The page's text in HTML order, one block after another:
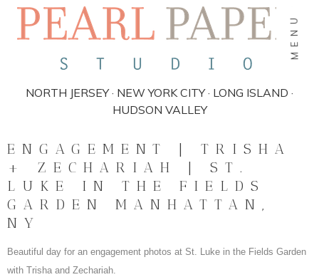
MENU
NORTH JERSEY · NEW YORK CITY · LONG ISLAND ·
HUDSON VALLEY
ENGAGEMENT | TRISHA
+ ZECHARIAH | ST.
LUKE IN THE FIELDS
GARDEN MANHATTAN,
NY
Beautiful day for an engagement photos at St. Luke in the Fields Garden
with Trisha and Zechariah.